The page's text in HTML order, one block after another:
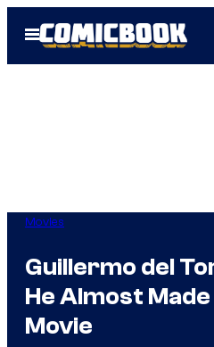
Open
Menu
Movies
Guillermo del
He Almost
Movie